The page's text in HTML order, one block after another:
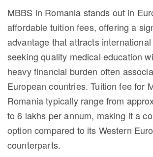
MBBS in Romania stands out in
affordable tuition fees, offering a
advantage that attracts
seeking quality medical education
heavy financial burden often
European countries. Tuition fee for
Romania typically range from
to 6 lakhs per annum, making it a
option compared to its Western
counterparts.